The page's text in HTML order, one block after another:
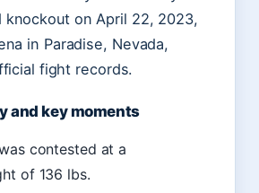
on April 22, 2023,
in Paradise, Nevada,
fight records.
and key moments
contested at a
of 136 lbs.